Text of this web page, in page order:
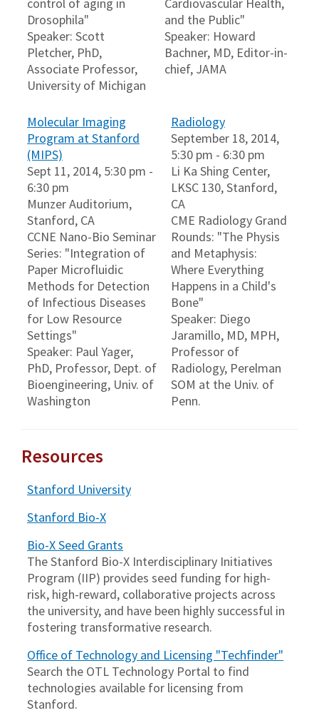
Drosophila"
Speaker: Scott
Pletcher, PhD,
Associate Professor,
University of Michigan
and the Public"
Speaker: Howard
Bachner, MD, Editor-in-
chief, JAMA
Molecular Imaging
Program at Stanford
(MIPS)
Sept 11, 2014, 5:30 pm -
6:30 pm
Munzer Auditorium,
Stanford, CA
CCNE Nano-Bio Seminar
Series: "Integration of
Paper Microfluidic
Methods for Detection
of Infectious Diseases
for Low Resource
Settings"
Speaker: Paul Yager,
PhD, Professor, Dept. of
Bioengineering, Univ. of
Washington
Radiology
September 18, 2014,
5:30 pm - 6:30 pm
Li Ka Shing Center,
LKSC 130, Stanford,
CA
CME Radiology Grand
Rounds: "The Physis
and Metaphysis:
Where Everything
Happens in a Child's
Bone"
Speaker: Diego
Jaramillo, MD, MPH,
Professor of
Radiology, Perelman
SOM at the Univ. of
Penn.
Resources
Stanford University
Stanford Bio-X
Bio-X Seed Grants
The Stanford Bio-X Interdisciplinary Initiatives
Program (IIP) provides seed funding for high-
risk, high-reward, collaborative projects across
the university, and have been highly successful in
fostering transformative research.
Office of Technology and Licensing "Techfinder"
Search the OTL Technology Portal to find
technologies available for licensing from
Stanford.